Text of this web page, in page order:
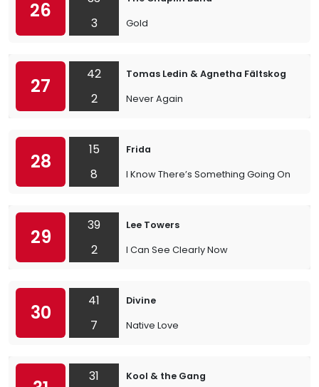
26
3
Gold
27
42
2
Tomas Ledin & Agnetha Fältskog
Never Again
28
15
8
Frida
I Know There’s Something Going On
29
39
2
Lee Towers
I Can See Clearly Now
30
41
7
Divine
Native Love
31 Kool & the Gang